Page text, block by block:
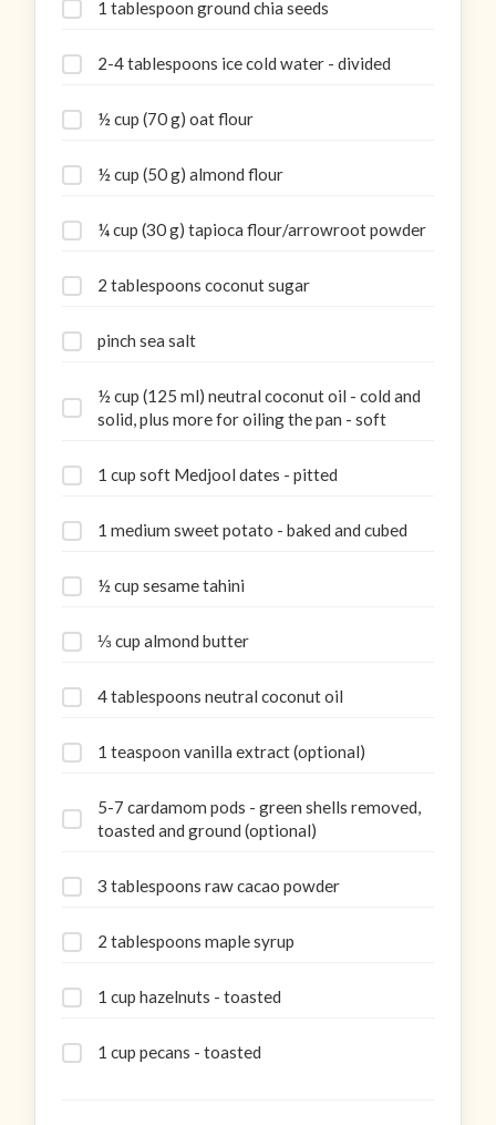
1 tablespoon ground chia seeds
2-4 tablespoons ice cold water - divided
½ cup (70 g) oat flour
½ cup (50 g) almond flour
¼ cup (30 g) tapioca flour/arrowroot powder
2 tablespoons coconut sugar
pinch sea salt
½ cup (125 ml) neutral coconut oil - cold and
solid, plus more for oiling the pan - soft
1 cup soft Medjool dates - pitted
1 medium sweet potato - baked and cubed
½ cup sesame tahini
⅓ cup almond butter
4 tablespoons neutral coconut oil
1 teaspoon vanilla extract (optional)
5-7 cardamom pods - green shells removed,
toasted and ground (optional)
3 tablespoons raw cacao powder
2 tablespoons maple syrup
1 cup hazelnuts - toasted
1 cup pecans - toasted